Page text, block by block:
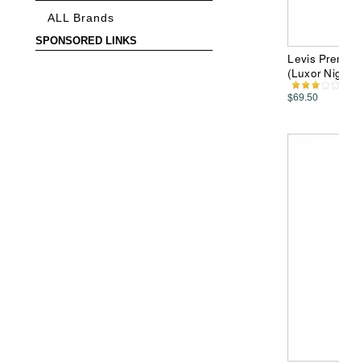
ALL Brands
SPONSORED LINKS
Levis
(Luxor
$69.50